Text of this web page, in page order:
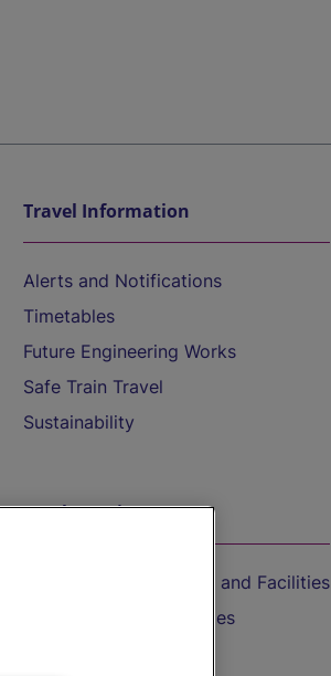
Travel Information
Alerts and Notifications
Timetables
Future Engineering Works
Safe Train Travel
Sustainability
On the Train
Accessible Train Travel and Facilities
Train Travel with Bicycles